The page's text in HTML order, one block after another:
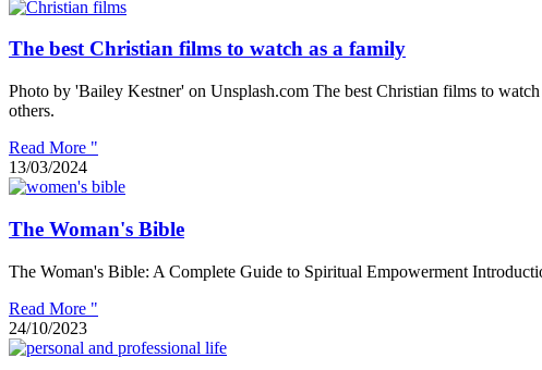
The best Christian films to watch as a family
Photo by 'Bailey Kestner' on Unsplash.com The best Christian films to
others.
Read More "
13/03/2024
The Woman's Bible
The Woman's Bible: A Complete Guide to Spiritual Empowerment
Read More "
24/10/2023